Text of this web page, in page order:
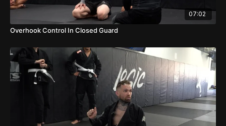
07:02
Overhook Control In Closed Guard